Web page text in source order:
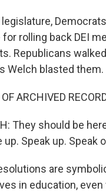
legislature,
rolling back DEI
Republicans
Welch blasted them.
ARCHIVED
They should be
Speak up. Speak
are
in education,